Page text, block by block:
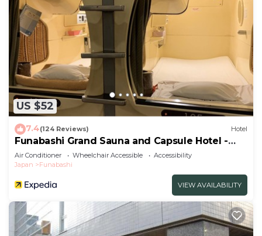
US $52
7.4(124 Reviews) Hotel
Funabashi Grand Sauna and Capsule Hotel -
Caters to Men
Air Conditioner Wheelchair Accessible
Accessibility
Japan
Funabashi
VIEW AVAILABILITY